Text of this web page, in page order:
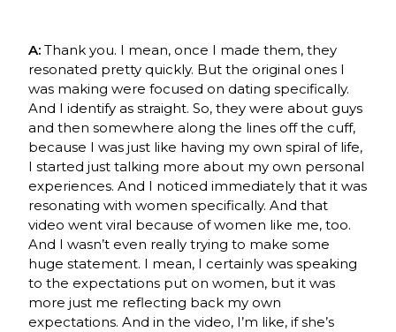
A:Thank you. I mean, once I made them, they
resonated pretty quickly. But the original ones I
was making were focused on dating specifically.
And I identify as straight. So, they were about guys
and then somewhere along the lines off the cuff,
because I was just like having my own spiral of life,
I started just talking more about my own personal
experiences. And I noticed immediately that it was
resonating with women specifically. And that
video went viral because of women like me, too.
And I wasn’t even really trying to make some
huge statement. I mean, I certainly was speaking
to the expectations put on women, but it was
more just me reflecting back my own
expectations. And in the video, I’m like, if she’s